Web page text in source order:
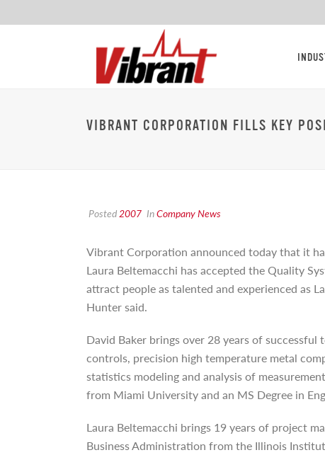
VIBRANT CORPORATION FILLS KEY
Posted2007 InCompany News
Vibrant Corporation announced today that it
Laura Beltemacchi has accepted the Quality
attract people as talented and experienced as
Hunter said.
David Baker brings over 28 years of
controls, precision high temperature metal
statistics modeling and analysis of
from Miami University and an MS Degree in
Laura Beltemacchi brings 19 years of project
Business Administration from the Illinois